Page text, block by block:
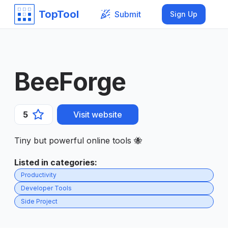
TopTool Submit Sign Up
BeeForge
5 Visit website
Tiny but powerful online tools 🐝
Listed in categories:
Productivity
Developer Tools
Side Project